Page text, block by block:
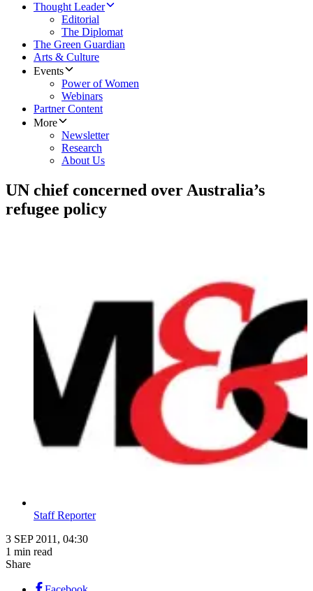
Thought Leader
Editorial
The Diplomat
The Green Guardian
Arts & Culture
Events
Power of Women
Webinars
Partner Content
More
Newsletter
Research
About Us
UN chief concerned over Australia’s
refugee policy
Staff Reporter
3 SEP 2011, 04:30
1 min read
Share